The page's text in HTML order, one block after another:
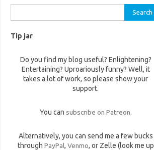
for:
Tip jar
Do you find my blog useful? Enlightening?
Entertaining? Uproariously funny? Well, it
takes a lot of work, so please show your
support.
You can subscribe on Patreon.
Alternatively, you can send me a few bucks
through PayPal, Venmo, or Zelle (look me up